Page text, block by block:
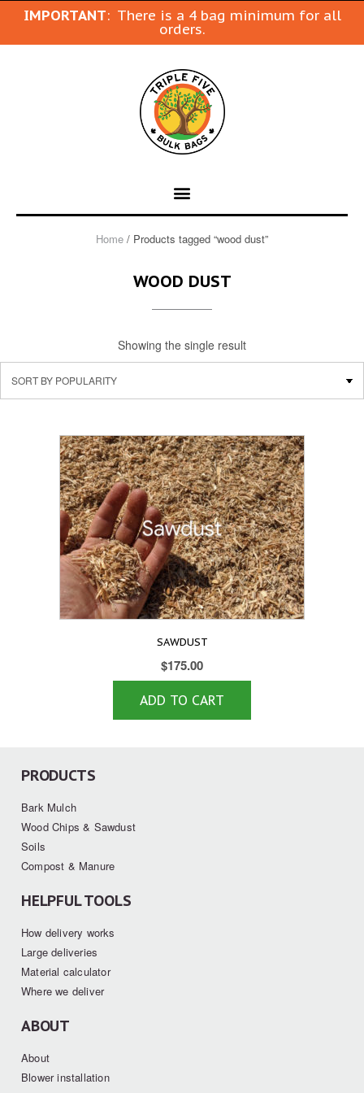
IMPORTANT: There is a 4 bag minimum for all
orders.
Home / Products tagged “wood dust”
WOOD DUST
Showing the single result
SAWDUST
$175.00
ADD TO CART
PRODUCTS
Bark Mulch
Wood Chips & Sawdust
Soils
Compost & Manure
HELPFUL TOOLS
How delivery works
Large deliveries
Material calculator
Where we deliver
ABOUT
About
Blower installation